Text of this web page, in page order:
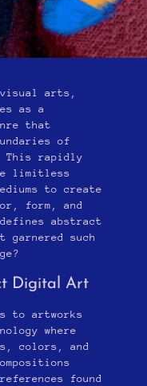
arts,
as a
that
of
This rapidly
limitless
to create
form, and
abstract
such
Digital Art
to artworks
where
colors, and
found